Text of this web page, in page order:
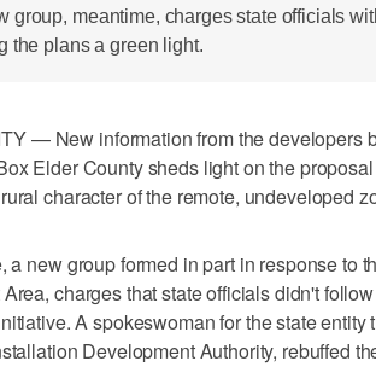
group, meantime, charges state officials
the plans a green light.
— New information from the developers
Elder County sheds light on the
character of the remote, undeveloped
a new group formed in part in response to
charges that state officials didn't
A spokeswoman for the state entity
Development Authority, rebuffed